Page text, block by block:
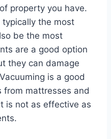
property you have.
the most
be the most
are a good option
they can damage
is a good
mattresses and
is not as effective as